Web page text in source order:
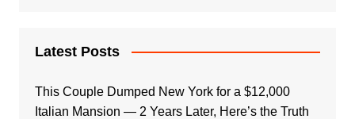
Latest Posts
This Couple Dumped New York for a $12,000
Italian Mansion — 2 Years Later, Here’s the Truth